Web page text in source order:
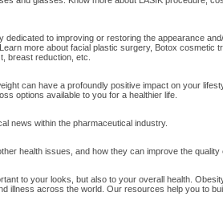
dedicated to improving or restoring the appearance
more about facial plastic surgery, Botox cosmetic
breast reduction, etc.
can have a profoundly positive impact on your
options available to you for a healthier life.
news within the pharmaceutical industry.
health issues, and how they can improve the quality
to your looks, but also to your overall health.
illness across the world. Our resources help you to